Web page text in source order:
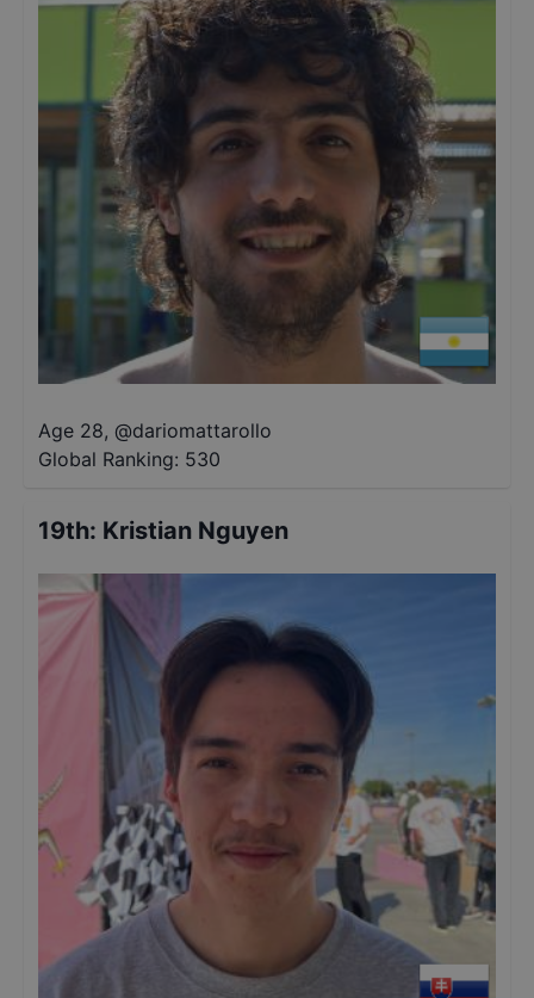
Age 28, @dariomattarollo
Global Ranking: 530
19th: Kristian Nguyen